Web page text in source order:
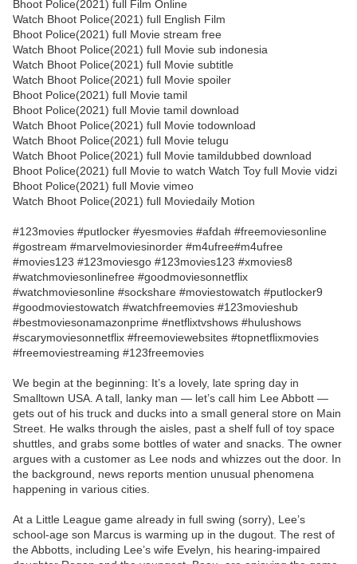
Bhoot Police(2021) full Film Online
Watch Bhoot Police(2021) full English Film
Bhoot Police(2021) full Movie stream free
Watch Bhoot Police(2021) full Movie sub indonesia
Watch Bhoot Police(2021) full Movie subtitle
Watch Bhoot Police(2021) full Movie spoiler
Bhoot Police(2021) full Movie tamil
Bhoot Police(2021) full Movie tamil download
Watch Bhoot Police(2021) full Movie todownload
Watch Bhoot Police(2021) full Movie telugu
Watch Bhoot Police(2021) full Movie tamildubbed download
Bhoot Police(2021) full Movie to watch Watch Toy full Movie vidzi
Bhoot Police(2021) full Movie vimeo
Watch Bhoot Police(2021) full Moviedaily Motion
#123movies #putlocker #yesmovies #afdah #freemoviesonline
#gostream #marvelmoviesinorder #m4ufree#m4ufree
#movies123 #123moviesgo #123movies123 #xmovies8
#watchmoviesonlinefree #goodmoviesonnetflix
#watchmoviesonline #sockshare #moviestowatch #putlocker9
#goodmoviestowatch #watchfreemovies #123movieshub
#bestmoviesonamazonprime #netflixtvshows #hulushows
#scarymoviesonnetflix #freemoviewebsites #topnetflixmovies
#freemoviestreaming #123freemovies
We begin at the beginning: It’s a lovely, late spring day in
Smalltown USA. A tall, lanky man — let’s call him Lee Abbott —
gets out of his truck and ducks into a small general store on Main
Street. He walks through the aisles, past a shelf full of toy space
shuttles, and grabs some bottles of water and snacks. The owner
argues with a customer as Lee nods and whizzes out the door. In
the background, news reports mention unusual phenomena
happening in various cities.
At a Little League game already in full swing (sorry), Lee’s
school-age son Marcus is warming up in the dugout. The rest of
the Abbotts, including Lee’s wife Evelyn, his hearing-impaired